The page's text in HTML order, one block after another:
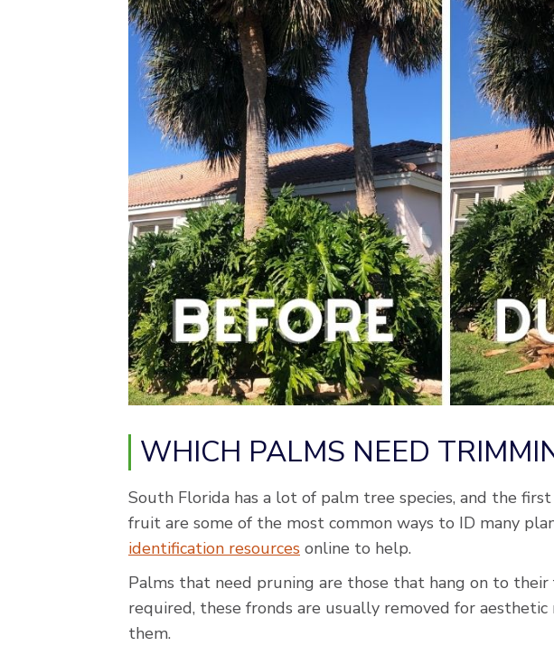
WHICH PALMS NEED
South Florida has a lot of palm tree species, and the
fruit are some of the most common ways to ID many
identification resources online to help.
Palms that need pruning are those that hang on to
required, these fronds are usually removed for aesthetic
them.